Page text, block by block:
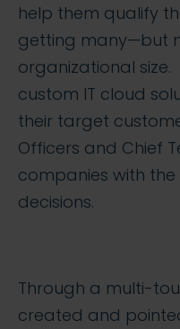
help them qualify
getting many—but
organizational size.
custom IT cloud
their target
Officers and Chief
companies with
decisions.
Through a multi-
created and